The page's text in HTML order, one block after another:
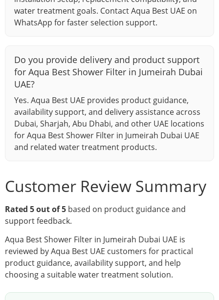
water treatment goals. Contact Aqua Best UAE on
WhatsApp for faster selection support.
Do you provide delivery and product support
for Aqua Best Shower Filter in Jumeirah Dubai
UAE?
Yes. Aqua Best UAE provides product guidance,
availability support, and delivery assistance across
Dubai, Sharjah, Abu Dhabi, and other UAE locations
for Aqua Best Shower Filter in Jumeirah Dubai UAE
and related water treatment products.
Customer Review Summary
Rated 5 out of 5 based on product guidance and
support feedback.
Aqua Best Shower Filter in Jumeirah Dubai UAE is
reviewed by Aqua Best UAE customers for practical
product guidance, availability support, and help
choosing a suitable water treatment solution.